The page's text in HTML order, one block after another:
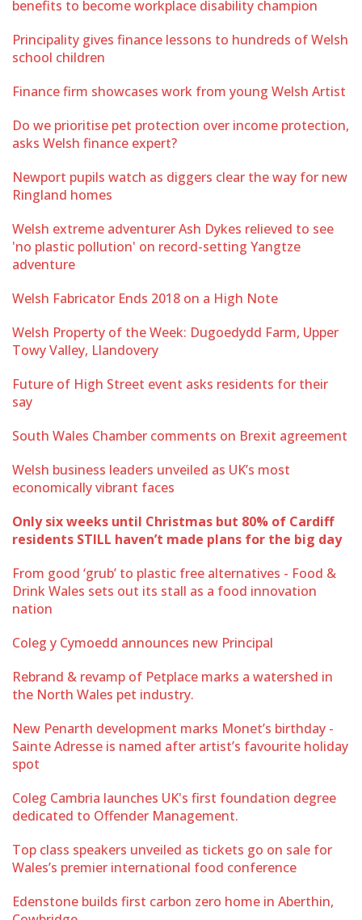
benefits to become workplace disability champion
Principality gives finance lessons to hundreds of Welsh
school children
Finance firm showcases work from young Welsh Artist
Do we prioritise pet protection over income protection,
asks Welsh finance expert?
Newport pupils watch as diggers clear the way for new
Ringland homes
Welsh extreme adventurer Ash Dykes relieved to see
'no plastic pollution' on record-setting Yangtze
adventure
Welsh Fabricator Ends 2018 on a High Note
Welsh Property of the Week: Dugoedydd Farm, Upper
Towy Valley, Llandovery
Future of High Street event asks residents for their
say
South Wales Chamber comments on Brexit agreement
Welsh business leaders unveiled as UK’s most
economically vibrant faces
Only six weeks until Christmas but 80% of Cardiff
residents STILL haven’t made plans for the big day
From good ‘grub’ to plastic free alternatives - Food &
Drink Wales sets out its stall as a food innovation
nation
Coleg y Cymoedd announces new Principal
Rebrand & revamp of Petplace marks a watershed in
the North Wales pet industry.
New Penarth development marks Monet’s birthday -
Sainte Adresse is named after artist’s favourite holiday
spot
Coleg Cambria launches UK's first foundation degree
dedicated to Offender Management.
Top class speakers unveiled as tickets go on sale for
Wales’s premier international food conference
Edenstone builds first carbon zero home in Aberthin,